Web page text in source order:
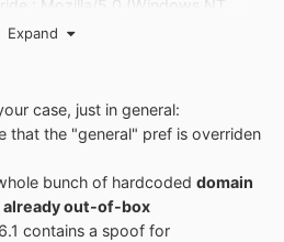
: Mozilla/5.0 (Windows NT
Firefox/65.0
Expand
case, just in general:
that the "general" pref is overriden
bunch of hardcoded domain
out-of-box
contains a spoof for